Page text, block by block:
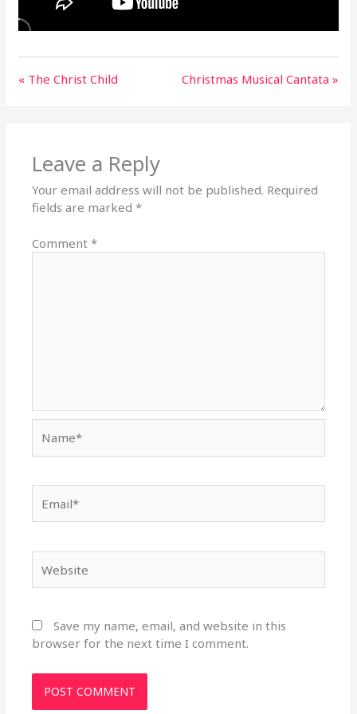
« The Christ Child Christmas Musical Cantata »
Leave a Reply
Your email address will not be published. Required
fields are marked*
Comment*
Save my name, email, and website in this
browser for the next time I comment.